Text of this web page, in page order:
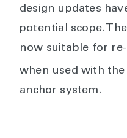
design updates
potential scope.
now suitable for
when used with the
anchor system.